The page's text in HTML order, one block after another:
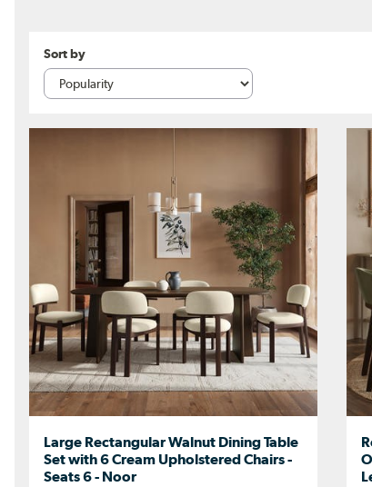
Sort by
Large Rectangular Walnut Dining Table
Set with 6 Cream Upholstered Chairs -
Seats 6 - Noor